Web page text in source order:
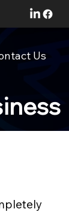
Us